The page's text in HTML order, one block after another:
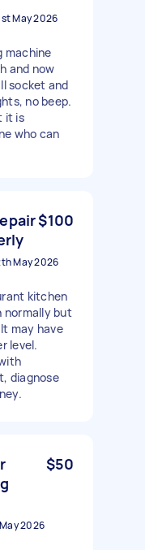
May 2026
machine
and now
socket and
no beep.
it is
who can
$100
May 2026
kitchen
normally but
may have
level.
diagnose
$50
2026